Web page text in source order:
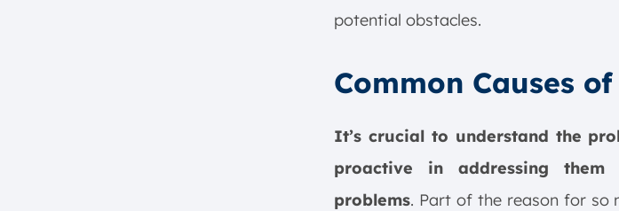
potential obstacles.
Common Causes
It’s crucial to understand the
proactive in addressing
problems. Part of the reason for so